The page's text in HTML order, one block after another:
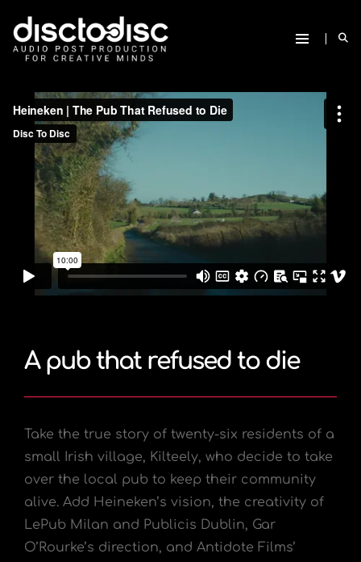
A pub that refused to die
Take the true story of twenty-six residents of a
small Irish village, Kilteely, who decide to take
over the local pub to keep their community
alive. Add Heineken’s vision, the creativity of
LePub Milan and Publicis Dublin, Gar
O’Rourke’s direction, and Antidote Films’